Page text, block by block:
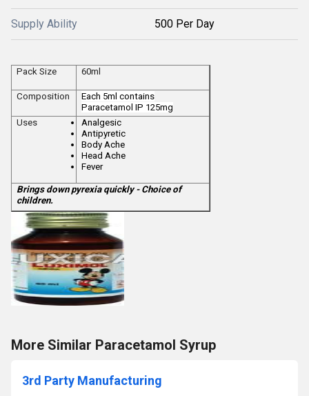
Supply Ability 500 Per Day
Pack Size 60ml
Composition
Each 5ml contains
Paracetamol IP 125mg
Uses
Analgesic
Antipyretic
Body Ache
Head Ache
Fever
Brings down pyrexia quickly - Choice of
children.
More Similar Paracetamol Syrup
3rd Party Manufacturing